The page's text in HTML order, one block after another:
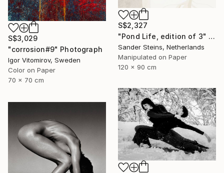
S$3,029
"corrosion#9" Photograph
Igor Vitomirov, Sweden
Color on Paper
70 x 70 cm
S$2,327
"Pond Life, edition of 3" Photograph
Sander Steins, Netherlands
Manipulated on Paper
120 x 90 cm